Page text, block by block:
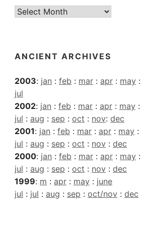
Current
ANCIENT ARCHIVES
2003: jan : feb : mar : apr : may :
jul
2002: jan : feb : mar : apr : may :
jul : aug : sep : oct : nov: dec
2001: jan : feb : mar : apr : may :
jul : aug : sep : oct : nov : dec
2000: jan : feb : mar : apr : may :
jul : aug : sep : oct : nov : dec
1999: m : apr : may : june
jul : jul : aug : sep : oct/nov : dec